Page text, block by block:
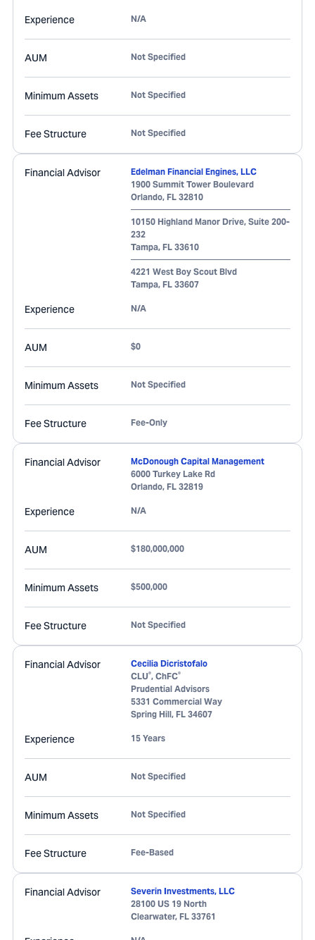
Experience N/A
AUM Not Specified
Minimum Assets Not Specified
Fee Structure Not Specified
Financial Advisor
Edelman Financial Engines, LLC
1900 Summit Tower Boulevard
Orlando, FL 32810
10150 Highland Manor Drive, Suite 200-
232
Tampa, FL 33610
4221 West Boy Scout Blvd
Tampa, FL 33607
Experience N/A
AUM $0
Minimum Assets Not Specified
Fee Structure Fee-Only
Financial Advisor
McDonough Capital Management
6000 Turkey Lake Rd
Orlando, FL 32819
Experience N/A
AUM $180,000,000
Minimum Assets $500,000
Fee Structure Not Specified
Financial Advisor
Cecilia Dicristofalo
CLU®, ChFC®
Prudential Advisors
5331 Commercial Way
Spring Hill, FL 34607
Experience 15 Years
AUM Not Specified
Minimum Assets Not Specified
Fee Structure Fee-Based
Financial Advisor
Severin Investments, LLC
28100 US 19 North
Clearwater, FL 33761